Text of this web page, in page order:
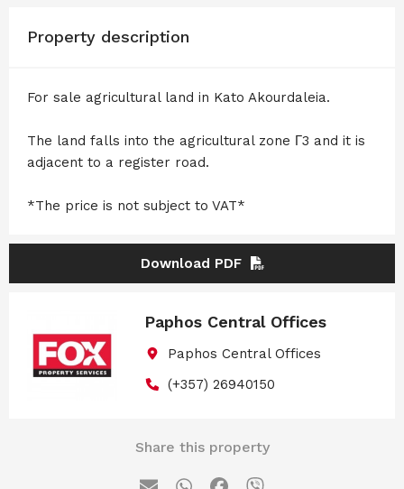
Property description
For sale agricultural land in Kato Akourdaleia.
The land falls into the agricultural zone Γ3 and it is
adjacent to a register road.
*The price is not subject to VAT*
Download PDF
Paphos Central Offices
Paphos Central Offices
(+357) 26940150
Share this property